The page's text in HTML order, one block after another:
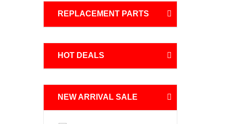
REPLACEMENT PARTS
HOT DEALS
NEW ARRIVAL SALE